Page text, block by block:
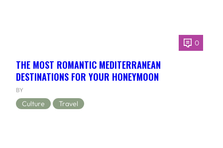
0
THE MOST ROMANTIC MEDITERRANEAN
DESTINATIONS FOR YOUR HONEYMOON
BY
Culture Travel